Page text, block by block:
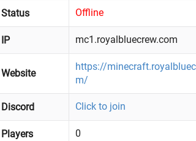
Status Offline
IP mc1.royalbluecrew.com
Website
https://
m/
Discord Click to join
Players 0